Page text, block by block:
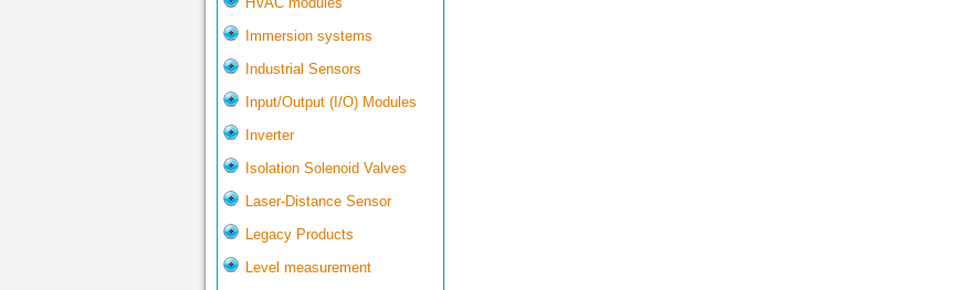
Immersion systems
Industrial Sensors
Input/Output (I/O) Modules
Inverter
Isolation Solenoid Valves
Laser-Distance Sensor
Legacy Products
Level measurement